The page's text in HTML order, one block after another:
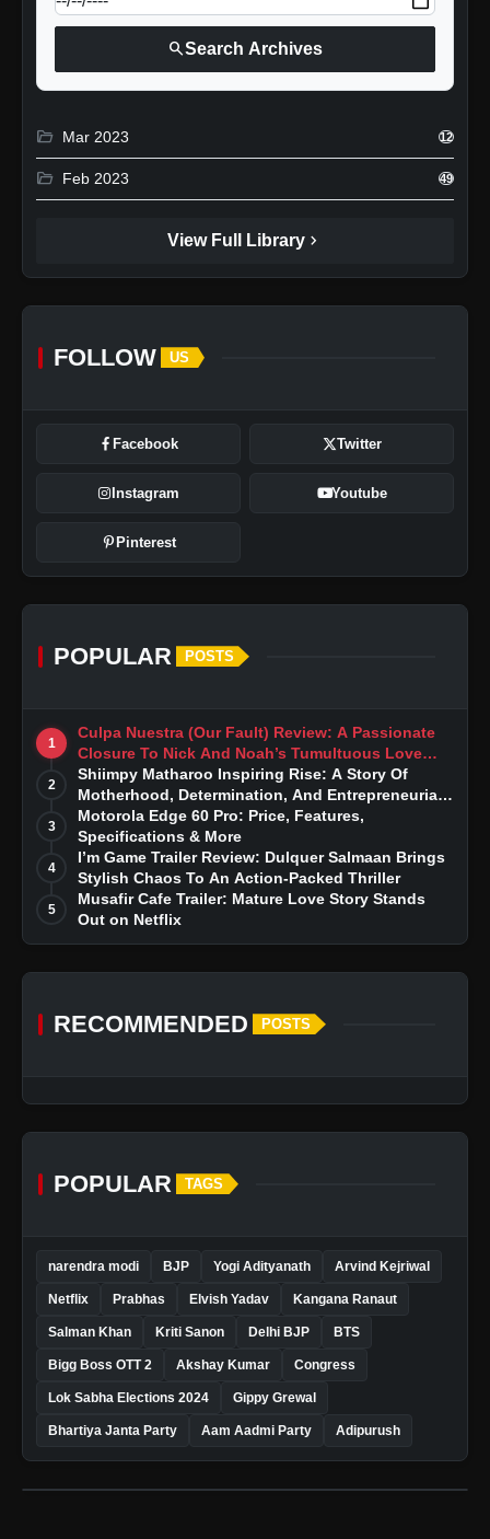
searchSearch Archives
folder_open Mar 2023 12
folder_open Feb 2023 49
View Full Library chevron_right
FOLLOW US
Facebook Twitter
Instagram Youtube
Pinterest
POPULAR POSTS
1
Culpa Nuestra (Our Fault) Review: A Passionate
Closure To Nick And Noah’s Tumultuous Love
Story
2
Shiimpy Matharoo Inspiring Rise: A Story Of
Motherhood, Determination, And Entrepreneurial
Dreams
3
Motorola Edge 60 Pro: Price, Features,
Specifications & More
4
I’m Game Trailer Review: Dulquer Salmaan Brings
Stylish Chaos To An Action-Packed Thriller
5
Musafir Cafe Trailer: Mature Love Story Stands
Out on Netflix
RECOMMENDED POSTS
POPULAR TAGS
narendra modi BJP Yogi Adityanath Arvind Kejriwal
Netflix Prabhas Elvish Yadav Kangana Ranaut
Salman Khan Kriti Sanon Delhi BJP BTS
Bigg Boss OTT 2 Akshay Kumar Congress
Lok Sabha Elections 2024 Gippy Grewal
Bhartiya Janta Party Aam Aadmi Party Adipurush